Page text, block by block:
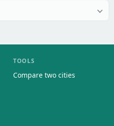
TOOLS
Compare two cities